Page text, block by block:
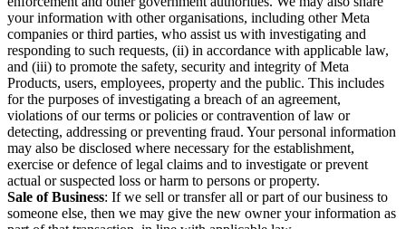
your information with other organisations, including other Meta
companies or third parties, who assist us with investigating and
responding to such requests, (ii) in accordance with applicable law,
and (iii) to promote the safety, security and integrity of Meta
Products, users, employees, property and the public. This includes
for the purposes of investigating a breach of an agreement,
violations of our terms or policies or contravention of law or
detecting, addressing or preventing fraud. Your personal information
may also be disclosed where necessary for the establishment,
exercise or defence of legal claims and to investigate or prevent
actual or suspected loss or harm to persons or property.
Sale of Business: If we sell or transfer all or part of our business to
someone else, then we may give the new owner your information as